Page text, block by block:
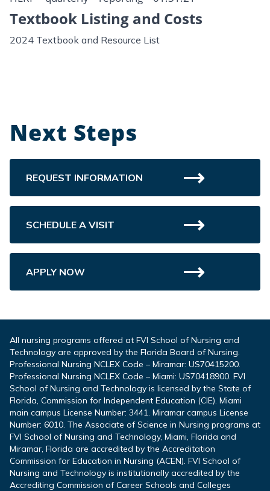
Textbook Listing and Costs
2024 Textbook and Resource List
Next Steps
REQUEST INFORMATION
SCHEDULE A VISIT
APPLY NOW
All nursing programs offered at FVI School of Nursing and
Technology are approved by the Florida Board of Nursing.
Professional Nursing NCLEX Code – Miramar: US70415200.
Professional Nursing NCLEX Code – Miami: US70418900. FVI
School of Nursing and Technology is licensed by the State of
Florida, Commission for Independent Education (CIE). Miami
main campus License Number: 3441. Miramar campus License
Number: 6010. The Associate of Science in Nursing programs at
FVI School of Nursing and Technology, Miami, Florida and
Miramar, Florida are accredited by the Accreditation
Commission for Education in Nursing (ACEN). FVI School of
Nursing and Technology is institutionally accredited by the
Accrediting Commission of Career Schools and Colleges